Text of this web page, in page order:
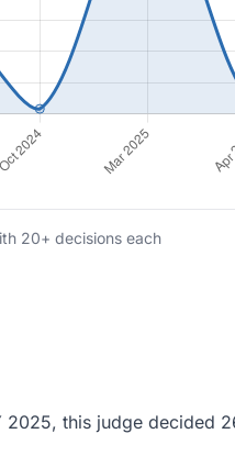
20+ decisions each
this judge decided